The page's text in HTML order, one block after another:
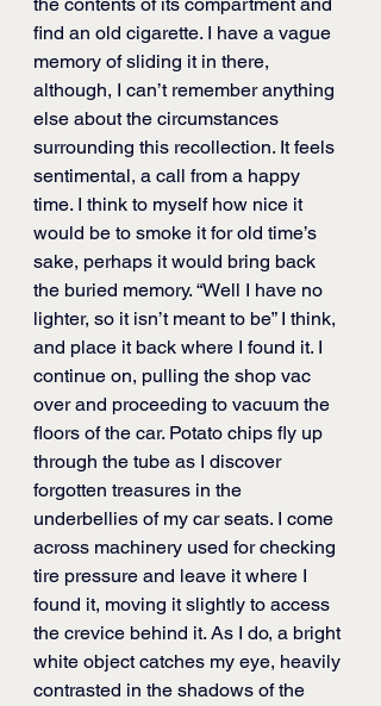
find an old cigarette. I have a vague
memory of sliding it in there,
although, I can’t remember anything
else about the circumstances
surrounding this recollection. It feels
sentimental, a call from a happy
time. I think to myself how nice it
would be to smoke it for old time’s
sake, perhaps it would bring back
the buried memory. “Well I have no
lighter, so it isn’t meant to be” I think,
and place it back where I found it. I
continue on, pulling the shop vac
over and proceeding to vacuum the
floors of the car. Potato chips fly up
through the tube as I discover
forgotten treasures in the
underbellies of my car seats. I come
across machinery used for checking
tire pressure and leave it where I
found it, moving it slightly to access
the crevice behind it. As I do, a bright
white object catches my eye, heavily
contrasted in the shadows of the